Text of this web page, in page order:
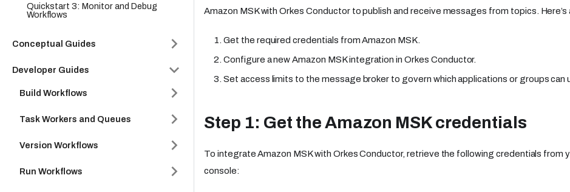
Quickstart 3: Monitor and Debug
Workflows
Conceptual Guides
Developer Guides
Build Workflows
Task Workers and Queues
Version Workflows
Run Workflows
Amazon MSK with Orkes Conductor to publish and receive messages from topics. Here’s
Get the required credentials from Amazon MSK.
Configure a new Amazon MSK integration in Orkes Conductor.
Set access limits to the message broker to govern which applications or groups can
Step 1: Get the Amazon MSK credentials
To integrate Amazon MSK with Orkes Conductor, retrieve the following credentials from
console: